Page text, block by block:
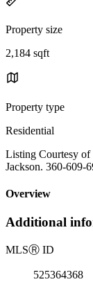
Property size
2,184 sqft
Property type
Residential
Listing Courtesy
Jackson. 360-609-
Overview
Additional
MLSⓇ ID
525364368